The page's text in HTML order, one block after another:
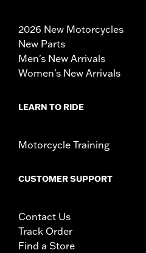
2026 New Motorcycles
New Parts
Men's New Arrivals
Women's New Arrivals
LEARN TO RIDE
Motorcycle Training
CUSTOMER SUPPORT
Contact Us
Track Order
Find a Store